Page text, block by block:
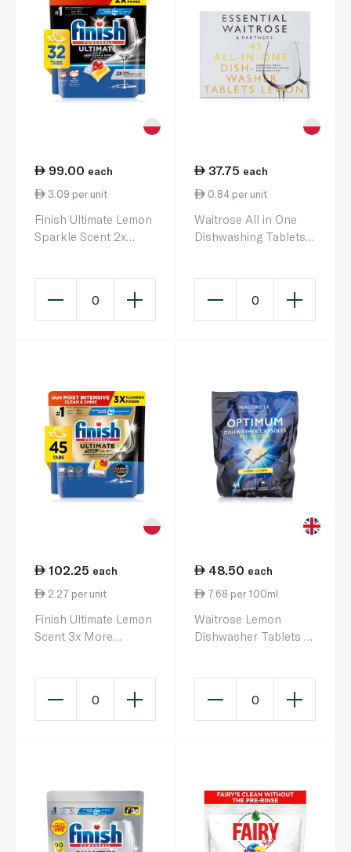
99.00 each
3.09 per unit
Finish Ultimate Lemon
Sparkle Scent 2x
0
37.75 each
0.84 per unit
Waitrose All in One
Dishwashing Tablets
0
102.25 each
2.27 per unit
Finish Ultimate Lemon
Scent 3x More
0
48.50 each
7.68 per 100ml
Waitrose Lemon
Dishwasher Tablets x
0